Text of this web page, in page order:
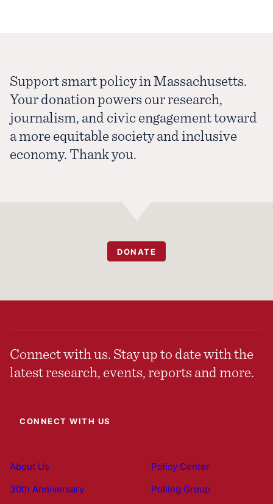
Support smart policy in Massachusetts.
Your donation powers our research,
journalism, and civic engagement toward
a more equitable society and inclusive
economy. Thank you.
DONATE
Connect with us. Stay up to date with the
latest research, events, reports and more.
CONNECT WITH US
About Us
30th Anniversary
Policy Center
Polling Group